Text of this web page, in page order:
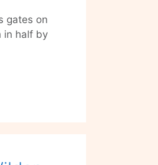
gates on
in half by